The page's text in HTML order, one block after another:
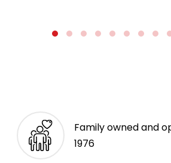
Family owned and
1976